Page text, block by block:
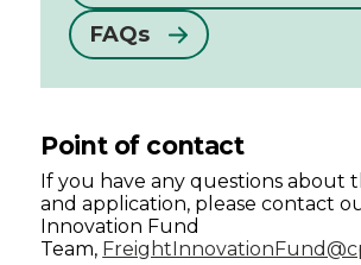
FAQs
Point of contact
If you have any questions about
and application, please contact
Innovation Fund
Team,